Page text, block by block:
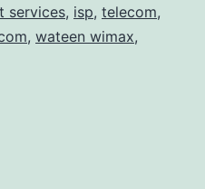
services, isp, telecom,
, wateen wimax,